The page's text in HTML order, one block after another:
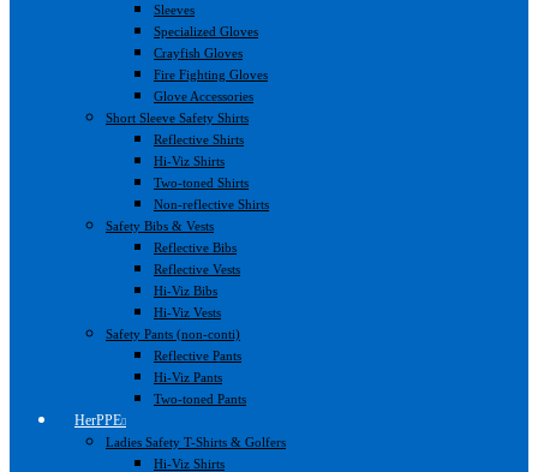
Sleeves
Specialized Gloves
Crayfish Gloves
Fire Fighting Gloves
Glove Accessories
Short Sleeve Safety Shirts
Reflective Shirts
Hi-Viz Shirts
Two-toned Shirts
Non-reflective Shirts
Safety Bibs & Vests
Reflective Bibs
Reflective Vests
Hi-Viz Bibs
Hi-Viz Vests
Safety Pants (non-conti)
Reflective Pants
Hi-Viz Pants
Two-toned Pants
HerPPE
Ladies Safety T-Shirts & Golfers
Hi-Viz Shirts